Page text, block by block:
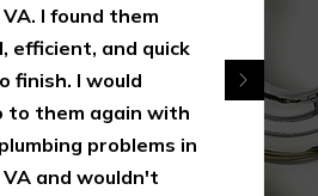
I found them
efficient, and quick
finish. I would
to them again with
problems in
and wouldn't